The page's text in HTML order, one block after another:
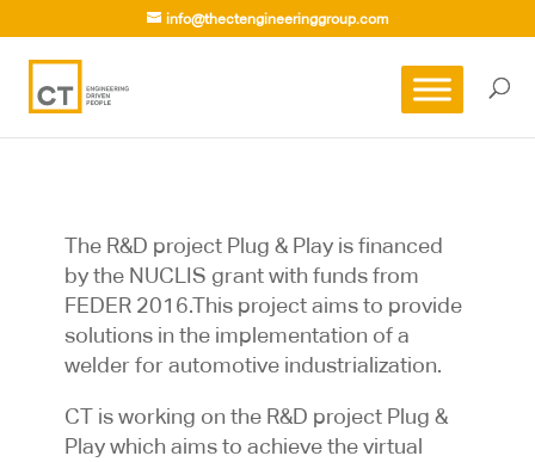
info@thectengineeringgroup.com
The R&D project Plug & Play is financed
by the NUCLIS grant with funds from
FEDER 2016.This project aims to provide
solutions in the implementation of a
welder for automotive industrialization.
CT is working on the R&D project Plug &
Play which aims to achieve the virtual